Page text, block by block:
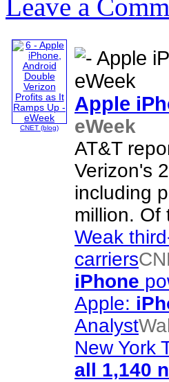
Leave a
CNET (blog)
Apple
eWeek
AT&T
Verizon's
including
million.
Weak
carriers
iPhone
Apple:
Analyst
New York
all 1,140